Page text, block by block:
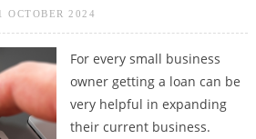
OCTOBER 2024
For every small business
owner getting a loan can be
very helpful in expanding
their current business.